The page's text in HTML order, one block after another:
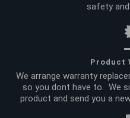
safety
Product
We arrange warranty
so you dont have to. We
product and send you a